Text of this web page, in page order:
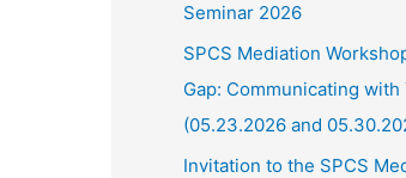
Seminar 2026
SPCS Mediation
Gap: Communicating with
(05.23.2026 and
Invitation to the SPCS